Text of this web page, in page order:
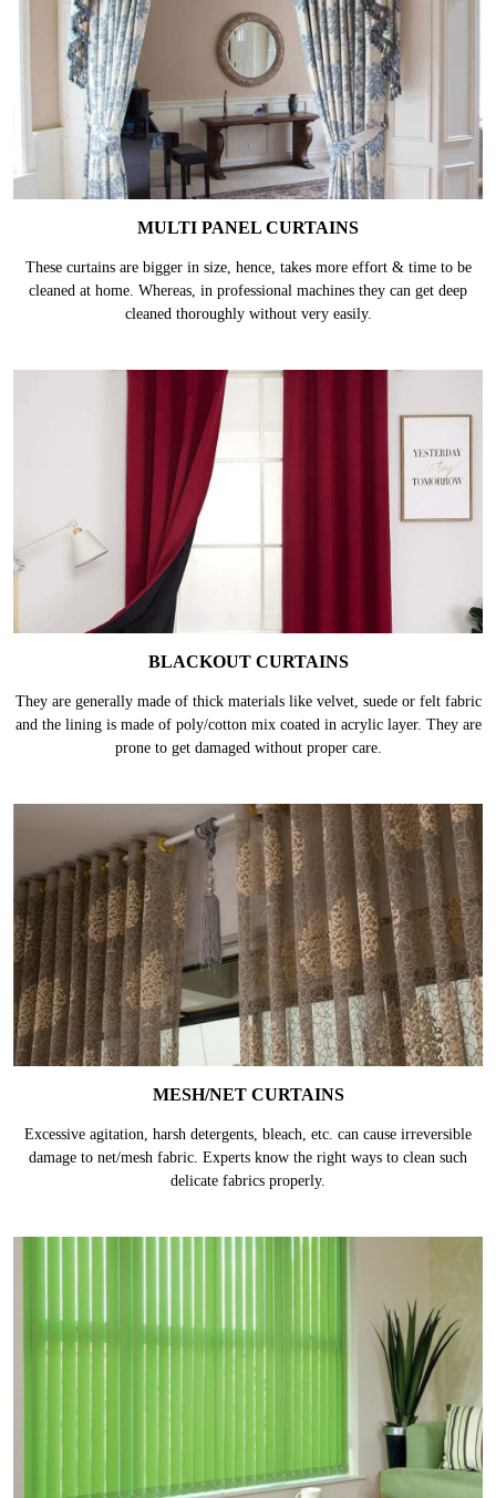
MULTI PANEL CURTAINS
These curtains are bigger in size, hence, takes more effort & time to be
cleaned at home. Whereas, in professional machines they can get deep
cleaned thoroughly without very easily.
BLACKOUT CURTAINS
They are generally made of thick materials like velvet, suede or felt fabric
and the lining is made of poly/cotton mix coated in acrylic layer. They are
prone to get damaged without proper care.
MESH/NET CURTAINS
Excessive agitation, harsh detergents, bleach, etc. can cause irreversible
damage to net/mesh fabric. Experts know the right ways to clean such
delicate fabrics properly.